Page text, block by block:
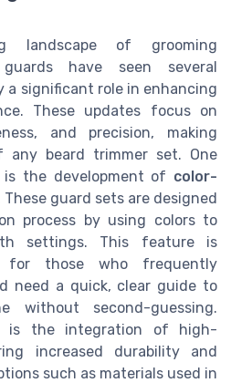
landscape of grooming
have seen several
a significant role in enhancing
These updates focus on
and precision, making
beard trimmer set. One
the development of color-
These guard sets are designed
process by using colors to
settings. This feature is
for those who frequently
need a quick, clear guide to
without second-guessing.
is the integration of high-
increased durability and
such as materials used in